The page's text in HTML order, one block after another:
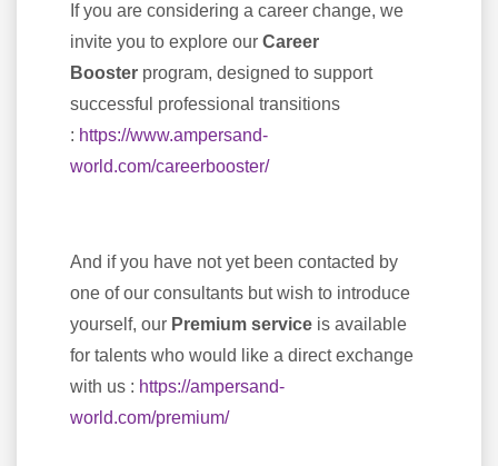
If you are considering a career change, we
invite you to explore our Career
Booster program, designed to support
successful professional transitions
: https://www.ampersand-
world.com/careerbooster/
And if you have not yet been contacted by
one of our consultants but wish to introduce
yourself, our Premium service is available
for talents who would like a direct exchange
with us : https://ampersand-
world.com/premium/